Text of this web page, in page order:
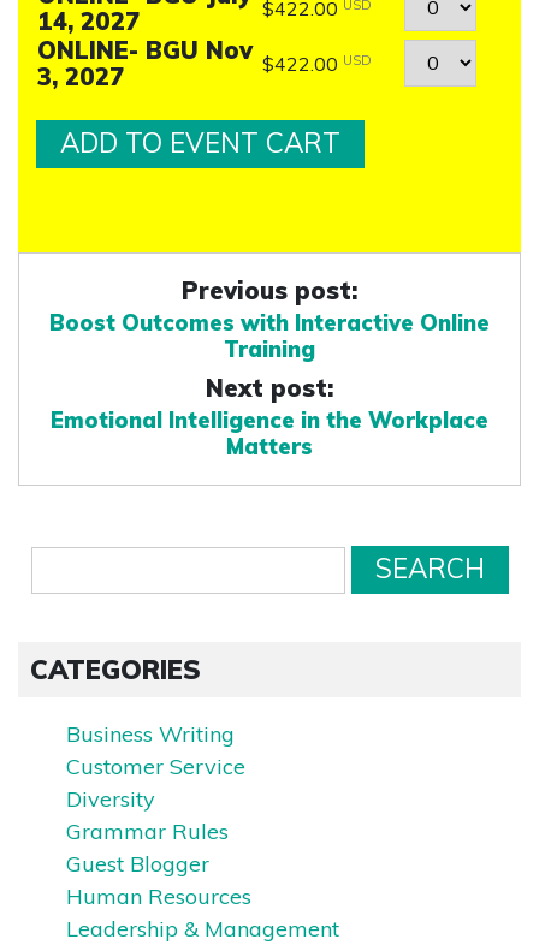
14, 2027
$422.00 USD
ONLINE- BGU Nov
3, 2027
$422.00 USD Quantity
Previous post:
Boost Outcomes with Interactive Online
Training
Next post:
Emotional Intelligence in the Workplace
Matters
CATEGORIES
Business Writing
Customer Service
Diversity
Grammar Rules
Guest Blogger
Human Resources
Leadership & Management